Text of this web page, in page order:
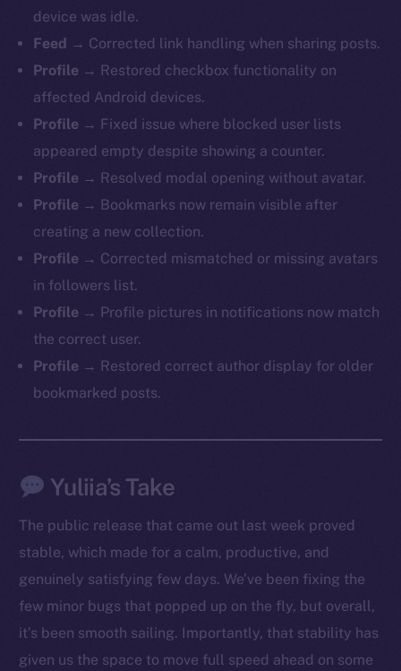
device was idle.
Feed → Corrected link handling when sharing posts.
Profile → Restored checkbox functionality on
affected Android devices.
Profile → Fixed issue where blocked user lists
appeared empty despite showing a counter.
Profile → Resolved modal opening without avatar.
Profile → Bookmarks now remain visible after
creating a new collection.
Profile → Corrected mismatched or missing avatars
in followers list.
Profile → Profile pictures in notifications now match
the correct user.
Profile → Restored correct author display for older
bookmarked posts.
Yuliia’s Take
The public release that came out last week proved
stable, which made for a calm, productive, and
genuinely satisfying few days. We’ve been fixing the
few minor bugs that popped up on the fly, but overall,
it’s been smooth sailing. Importantly, that stability has
given us the space to move full speed ahead on some
The new online is on-